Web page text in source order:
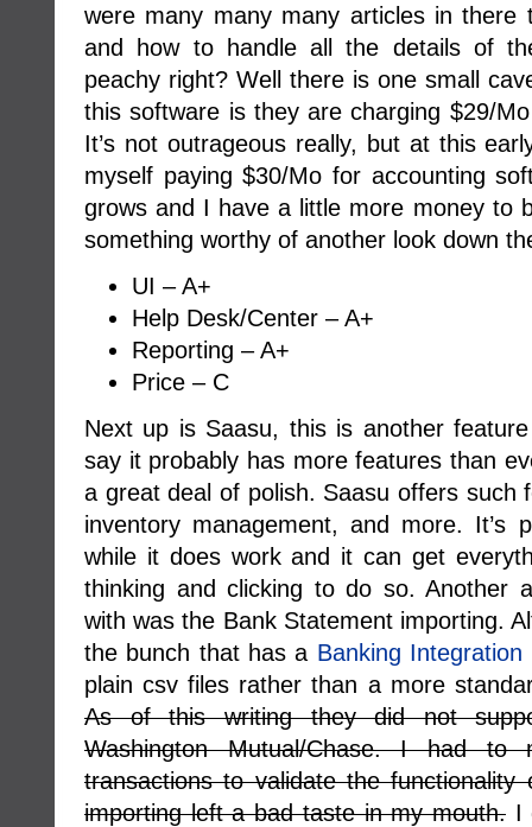
were many many many articles in
and how to handle all the details of
peachy right? Well there is one small
this software is they are charging $29/
It’s not outrageous really, but at this
myself paying $30/Mo for accounting
grows and I have a little more money to
something worthy of another look down
UI – A+
Help Desk/Center – A+
Reporting – A+
Price – C
Next up is Saasu, this is another
say it probably has more features than
a great deal of polish. Saasu offers such
inventory management, and more. It’s
while it does work and it can get
thinking and clicking to do so. Another
with was the Bank Statement importing.
the bunch that has a Banking Integration
plain csv files rather than a more
As of this writing they did not
Washington Mutual/Chase. I had
transactions to validate the
importing left a bad taste in my mouth. I